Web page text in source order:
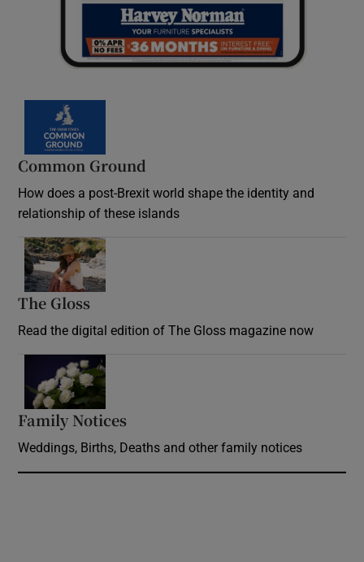
Common Ground
How does a post-Brexit world shape the identity and
relationship of these islands
The Gloss
Read the digital edition of The Gloss magazine now
Family Notices
Weddings, Births, Deaths and other family notices